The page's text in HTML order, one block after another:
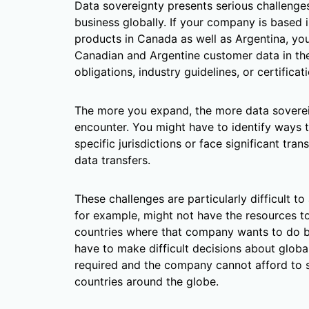
Data sovereignty presents serious
business globally. If your company is
products in Canada as well as Argentina,
Canadian and Argentine customer data in
obligations, industry guidelines, or
The more you expand, the more data
encounter. You might have to identify
specific jurisdictions or face significant
data transfers.
These challenges are particularly difficult
for example, might not have the resources
countries where that company wants to do
have to make difficult decisions about
required and the company cannot afford to
countries around the globe.